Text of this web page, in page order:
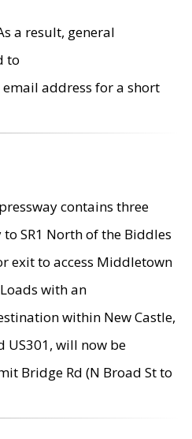
a result, general
to
address for a short
contains three
SR1 North of the Biddles
exit to access Middletown
with an
within New Castle,
US301, will now be
Bridge Rd (N Broad St to